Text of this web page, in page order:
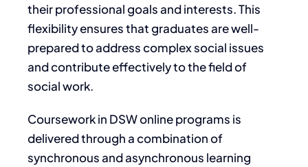
their professional goals and interests. This
flexibility ensures that graduates are well-
prepared to address complex social issues
and contribute effectively to the field of
social work.
Coursework in DSW online programs is
delivered through a combination of
synchronous and asynchronous learning